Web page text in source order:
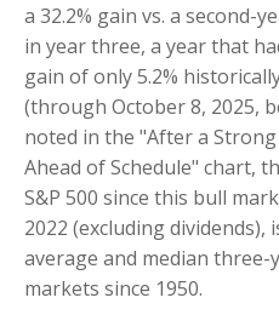
a 32.2% gain vs. a second-
in year three, a year that
gain of only 5.2%
(through October 8, 2025,
noted in the "After a
Ahead of Schedule" chart,
S&P 500 since this bull
2022 (excluding dividends),
average and median
markets since 1950.